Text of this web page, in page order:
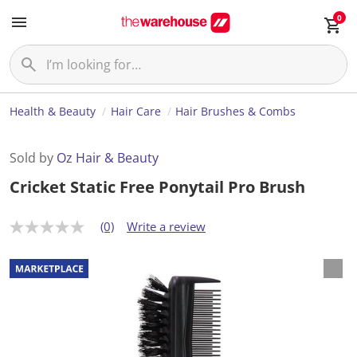
0
Health & Beauty Hair Care Hair Brushes & Combs
Sold by Oz Hair & Beauty
Cricket Static Free Ponytail Pro Brush
N
r
a
t
(0) Write a review